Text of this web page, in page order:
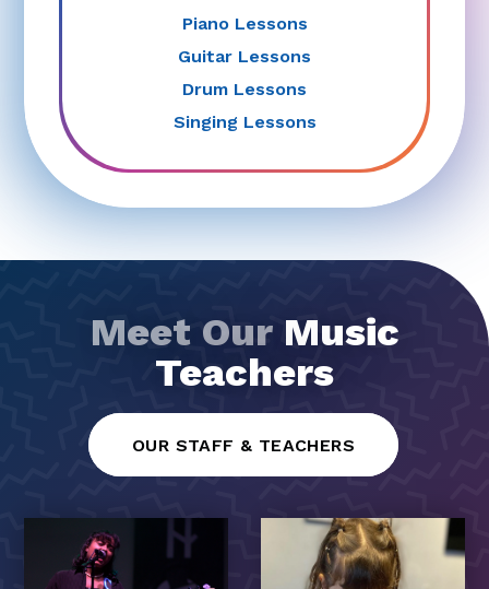
Piano Lessons
Guitar Lessons
Drum Lessons
Singing Lessons
Meet Our Music
Teachers
OUR STAFF & TEACHERS